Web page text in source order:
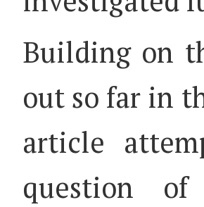
Building on
out so far in
article
question